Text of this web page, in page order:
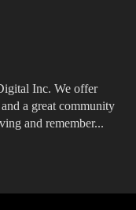
Inc. We offer
a great community
and remember...